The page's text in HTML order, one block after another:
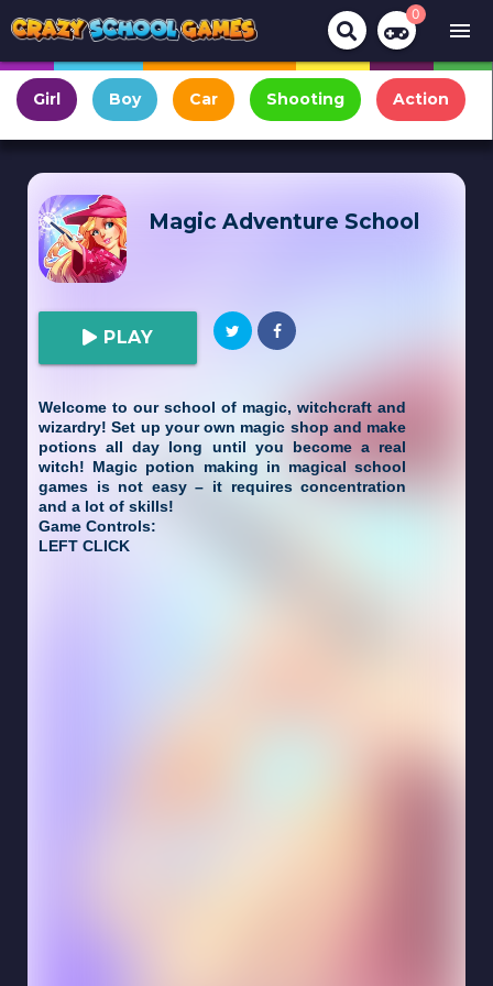
menu
0
Girl Boy Car Shooting Action
Magic Adventure School
PLAY
Welcome to our school of magic, witchcraft and
wizardry! Set up your own magic shop and make
potions all day long until you become a real
witch! Magic potion making in magical school
games is not easy – it requires concentration
and a lot of skills!
Game Controls:
LEFT CLICK